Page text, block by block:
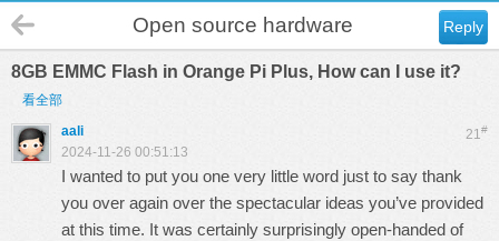
Reply
Open source hardware
8GB EMMC Flash in Orange Pi Plus, How can I use it?
看全部
21#
aali
2024-11-26 00:51:13
I wanted to put you one very little word just to say thank
you over again over the spectacular ideas you’ve provided
at this time. It was certainly surprisingly open-handed of